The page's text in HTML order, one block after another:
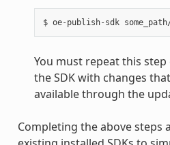
You must repeat this
the SDK with changes
available through the
Completing the above steps